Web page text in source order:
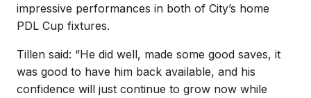
impressive performances in both of City’s home
PDL Cup fixtures.
Tillen said: “He did well, made some good saves, it
was good to have him back available, and his
confidence will just continue to grow now while